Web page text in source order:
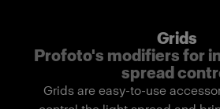
Limits the light spread.
Easy pull-over mounting
setup.
Grids
Profoto's modifiers for
spread
Grids are easy-to-use